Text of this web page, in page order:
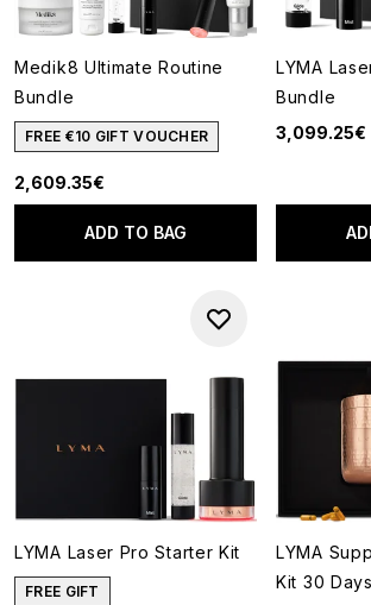
Medik8 Ultimate Routine
Bundle
FREE €10 GIFT VOUCHER
2,609.35€
ADD TO BAG
LYMA
Bundle
3,099.25€
LYMA Laser Pro Starter Kit
FREE GIFT
LYMA
Kit 30 Days